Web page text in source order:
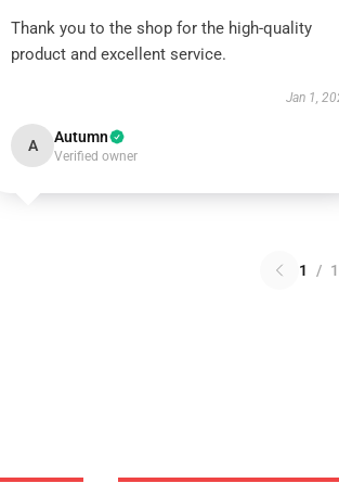
Thank you to the shop for the high-quality
product and excellent service.
Jan 1,
A Autumn
Verified owner
1 / 1